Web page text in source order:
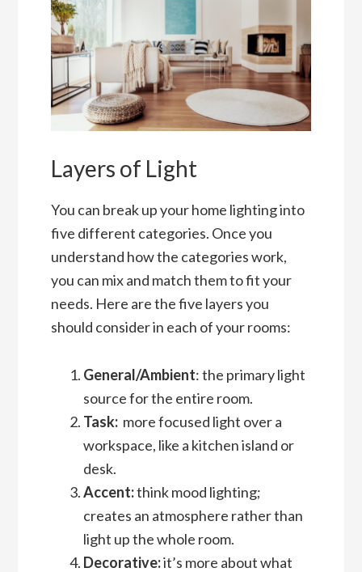
Layers of Light
You can break up your home lighting into
five different categories. Once you
understand how the categories work,
you can mix and match them to fit your
needs. Here are the five layers you
should consider in each of your rooms:
General/Ambient: the primary light
source for the entire room.
Task:more focused light over a
workspace, like a kitchen island or
desk.
Accent:think mood lighting;
creates an atmosphere rather than
light up the whole room.
Decorative:it’s more about what